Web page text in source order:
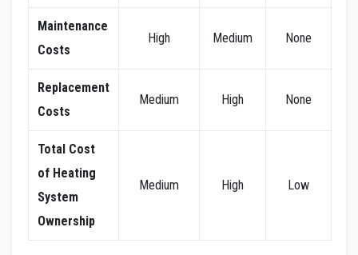
Maintenance
Costs
High Medium None
Replacement
Costs
Medium High None
Total Cost
of Heating
System
Ownership
Medium High Low